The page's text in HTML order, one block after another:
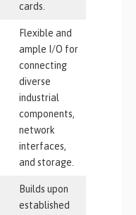
cards.
Flexible and
ample I/O for
connecting
diverse
industrial
components,
network
interfaces,
and storage.
Builds upon
established